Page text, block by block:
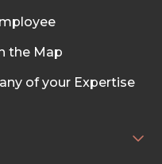
the Map
of your Expertise